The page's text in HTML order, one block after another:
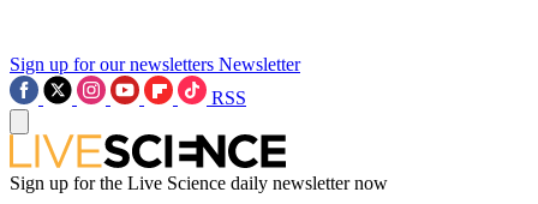
Sign up for our newsletters Newsletter
RSS
Sign up for the Live Science daily newsletter now